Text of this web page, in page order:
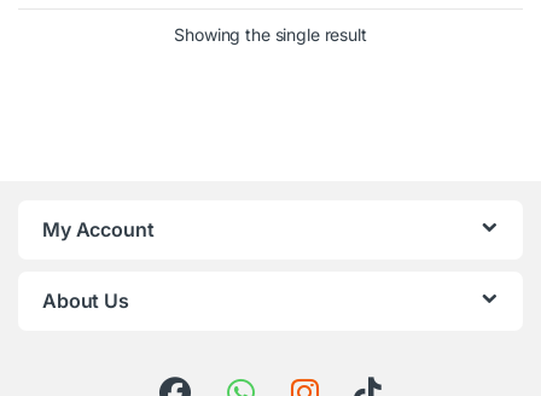
Showing the single result
My Account
About Us